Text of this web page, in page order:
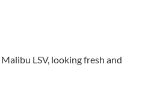
LSV, looking fresh and